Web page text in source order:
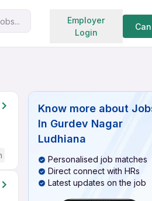
Employer
Login
Search jobs
Know more about
In Gurdev Nagar
Ludhiana
Personalised job matches
Direct connect with HRs
Latest updates on the job